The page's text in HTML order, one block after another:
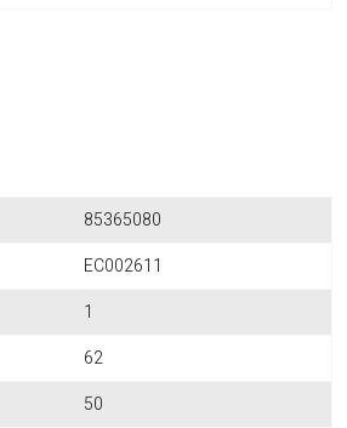
85365080
EC002611
1
62
50